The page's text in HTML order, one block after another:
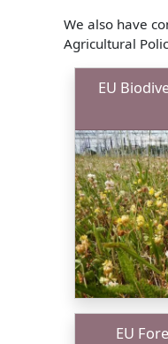
We also have
Agricultural
EU
EU